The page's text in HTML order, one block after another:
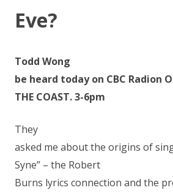
Eve?
Todd Wong
be heard today on CBC Radion
THE COAST. 3-6pm
They
asked me about the origins of
Syne” – the Robert
Burns lyrics connection and the